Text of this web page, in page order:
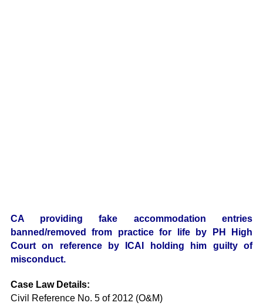
CA providing fake accommodation entries
banned/removed from practice for life by PH High
Court on reference by ICAI holding him guilty of
misconduct.
Case Law Details:
Civil Reference No. 5 of 2012 (O&M)